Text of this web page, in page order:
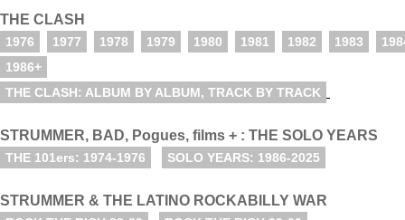
THE CLASH
1976 1977 1978 1979 1980 1981 1982 1983
1986+
THE CLASH: ALBUM BY ALBUM, TRACK BY TRACK
STRUMMER, BAD, Pogues, films + : THE SOLO YEARS
THE 101ers: 1974-1976 SOLO YEARS: 1986-2025
STRUMMER & THE LATINO ROCKABILLY WAR